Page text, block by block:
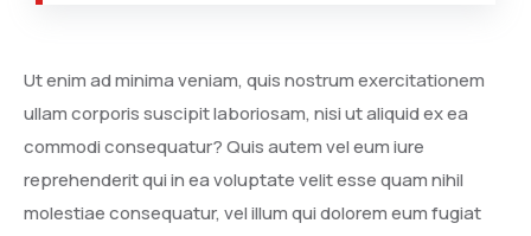
Ut enim ad minima veniam, quis nostrum exercitationem
ullam corporis suscipit laboriosam, nisi ut aliquid ex ea
commodi consequatur? Quis autem vel eum iure
reprehenderit qui in ea voluptate velit esse quam nihil
molestiae consequatur, vel illum qui dolorem eum fugiat